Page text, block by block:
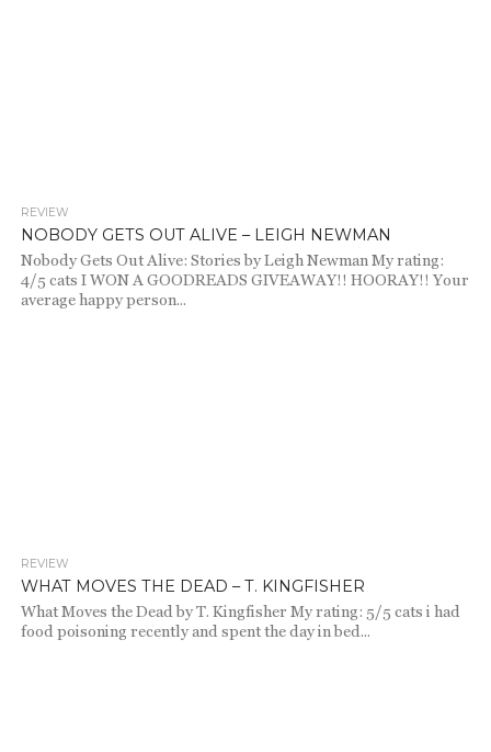
REVIEW
NOBODY GETS OUT ALIVE – LEIGH NEWMAN
Nobody Gets Out Alive: Stories by Leigh Newman My rating:
4/5 cats I WON A GOODREADS GIVEAWAY!! HOORAY!! Your
average happy person...
REVIEW
WHAT MOVES THE DEAD – T. KINGFISHER
What Moves the Dead by T. Kingfisher My rating: 5/5 cats i had
food poisoning recently and spent the day in bed...